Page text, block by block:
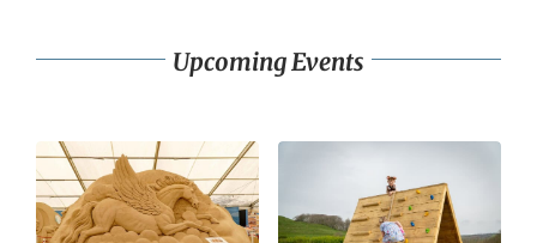
Upcoming Events